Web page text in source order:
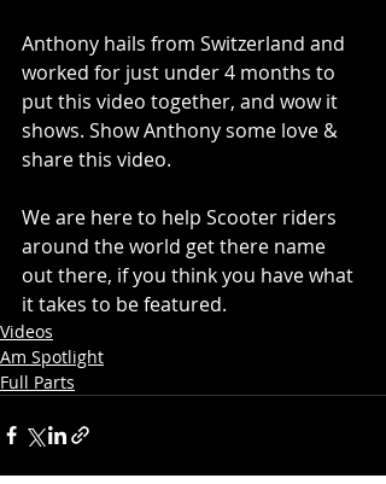
Anthony hails from Switzerland and
worked for just under 4 months to
put this video together, and wow it
shows. Show Anthony some love &
share this video.
We are here to help Scooter riders
around the world get there name
out there, if you think you have what
it takes to be featured.
Videos
Am Spotlight
Full Parts